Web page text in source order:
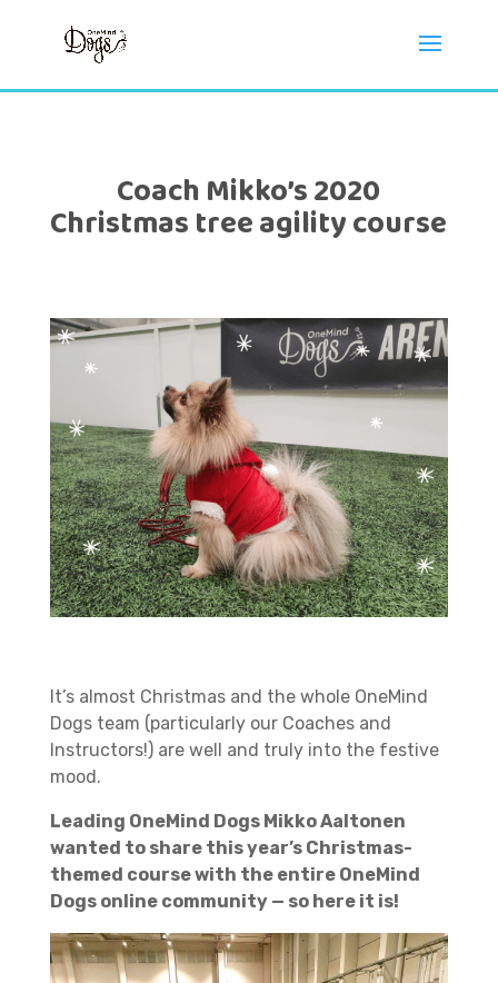
Coach Mikko’s 2020
Christmas tree agility course
It’s almost Christmas and the whole OneMind
Dogs team (particularly our Coaches and
Instructors!) are well and truly into the festive
mood.
Leading OneMind Dogs Mikko Aaltonen
wanted to share this year’s Christmas-
themed course with the entire OneMind
Dogs online community — so here it is!